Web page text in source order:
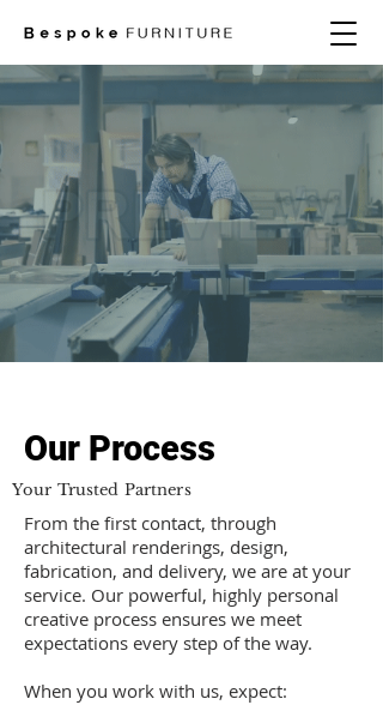
Our Process
Your Trusted Partners
From the first contact, through
architectural renderings, design,
fabrication, and delivery, we are at your
service. Our powerful, highly personal
creative process ensures we meet
expectations every step of the way.
When you work with us, expect: